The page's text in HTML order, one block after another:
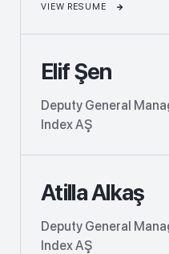
VIEW RESUME
Elif Şen
Deputy General
Index AŞ
Atilla Alkaş
Deputy General
Index AŞ